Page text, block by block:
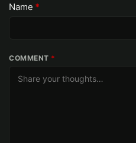
Name *
COMMENT *